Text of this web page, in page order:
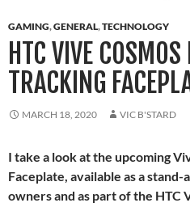
GAMING,GENERAL,TECHNOLOGY
HTC VIVE
TRACKING
MARCH 18, 2020 VIC B'STARD
I take a look at the upcoming
Faceplate, available as a
owners and as part of the HTC